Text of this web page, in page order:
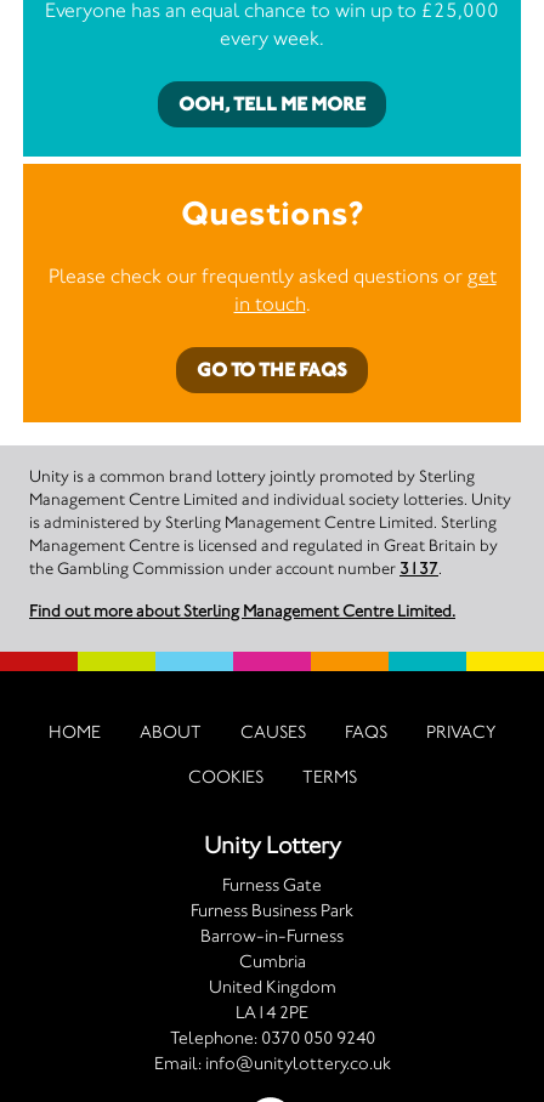
Everyone has an equal chance to win up to £25,000
every week.
OOH, TELL ME MORE
Questions?
Please check our frequently asked questions or get
in touch.
GO TO THE FAQS
Unity is a common brand lottery jointly promoted by Sterling
Management Centre Limited and individual society lotteries. Unity
is administered by Sterling Management Centre Limited. Sterling
Management Centre is licensed and regulated in Great Britain by
the Gambling Commission under account number 3137.
Find out more about Sterling Management Centre Limited.
HOME ABOUT CAUSES FAQS PRIVACY
COOKIES TERMS
Unity Lottery
Furness Gate
Furness Business Park
Barrow-in-Furness
Cumbria
United Kingdom
LA14 2PE
Telephone: 0370 050 9240
Email: info@unitylottery.co.uk